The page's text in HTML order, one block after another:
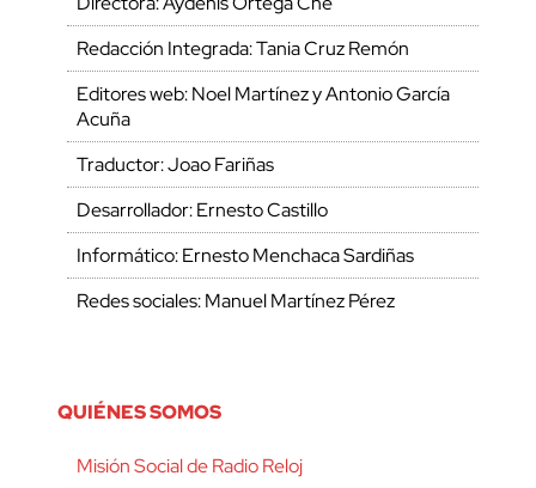
Redacción Integrada: Tania Cruz Remón
Editores web: Noel Martínez y Antonio García
Acuña
Traductor: Joao Fariñas
Desarrollador: Ernesto Castillo
Informático: Ernesto Menchaca Sardiñas
Redes sociales: Manuel Martínez Pérez
QUIÉNES SOMOS
Misión Social de Radio Reloj